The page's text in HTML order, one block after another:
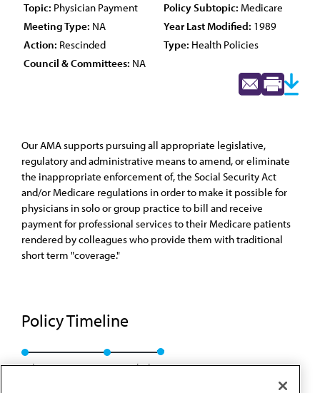
Topic: Physician Payment Policy Subtopic: Medicare
Meeting Type: NA Year Last Modified: 1989
Action: Rescinded Type: Health Policies
Council & Committees: NA
Our AMA supports pursuing all appropriate legislative,
regulatory and administrative means to amend, or eliminate
the inappropriate enforcement of, the Social Security Act
and/or Medicare regulations in order to make it possible for
physicians in solo or group practice to bill and receive
payment for professional services to their Medicare patients
rendered by colleagues who provide them with traditional
short term "coverage."
Policy Timeline
Sub. Res. 80, I-89 Rescinded